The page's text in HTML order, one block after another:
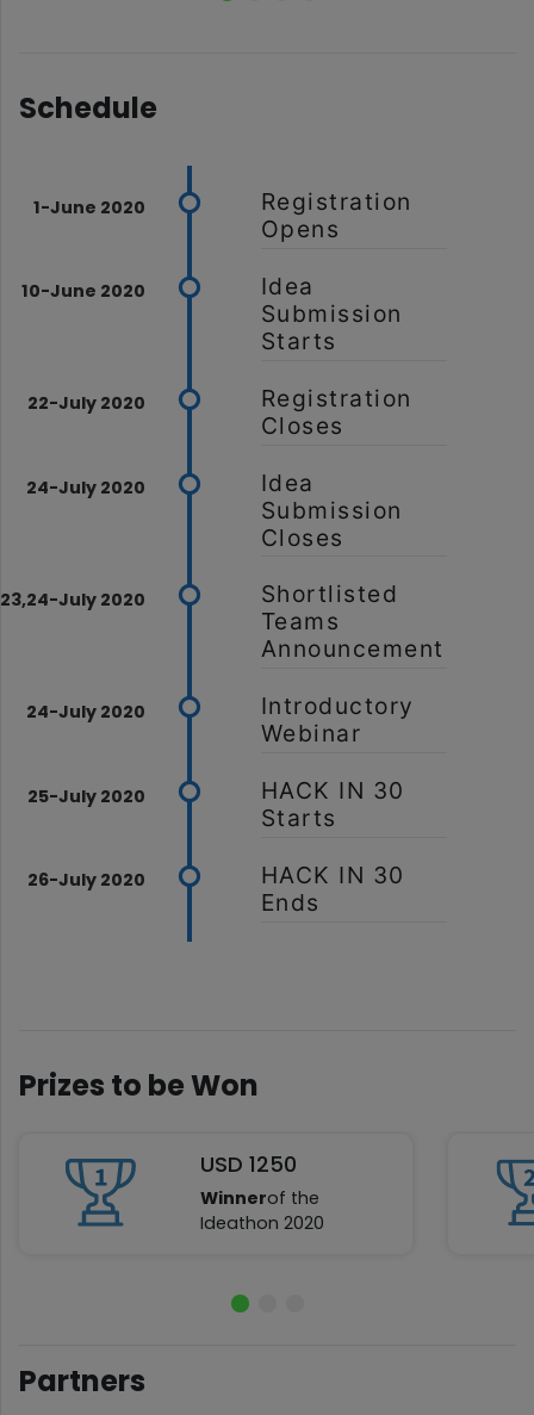
Schedule
Registration
Opens
Idea
Submission
Starts
Registration
Closes
Idea
Submission
Closes
Shortlisted
Teams
Announcement
Introductory
Webinar
HACK IN 30
Starts
HACK IN 30
Ends
Prizes to be Won
USD 1250
Winnerof the
Ideathon 2020
Partners